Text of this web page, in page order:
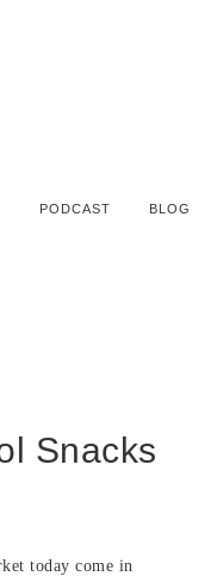
PODCAST BLOG
Snacks
today come in